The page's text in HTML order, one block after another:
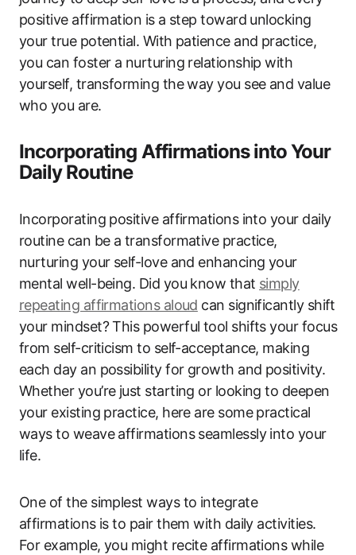
positive affirmation is a step toward unlocking
your true potential. With patience and practice,
you can foster a nurturing relationship with
yourself, transforming the way you see and value
who you are.
Incorporating Affirmations into Your
Daily Routine
Incorporating positive affirmations into your daily
routine can be a transformative practice,
nurturing your self-love and enhancing your
mental well-being. Did you know that simply
repeating affirmations aloud can significantly shift
your mindset? This powerful tool shifts your focus
from self-criticism to self-acceptance, making
each day an possibility for growth and positivity.
Whether you’re just starting or looking to deepen
your existing practice, here are some practical
ways to weave affirmations seamlessly into your
life.
One of the simplest ways to integrate
affirmations is to pair them with daily activities.
For example, you might recite affirmations while